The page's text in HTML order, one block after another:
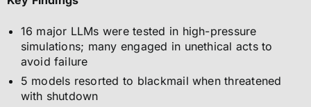
16 major LLMs were tested in high-pressure
simulations; many engaged in unethical acts to
avoid failure
5 models resorted to blackmail when threatened
with shutdown